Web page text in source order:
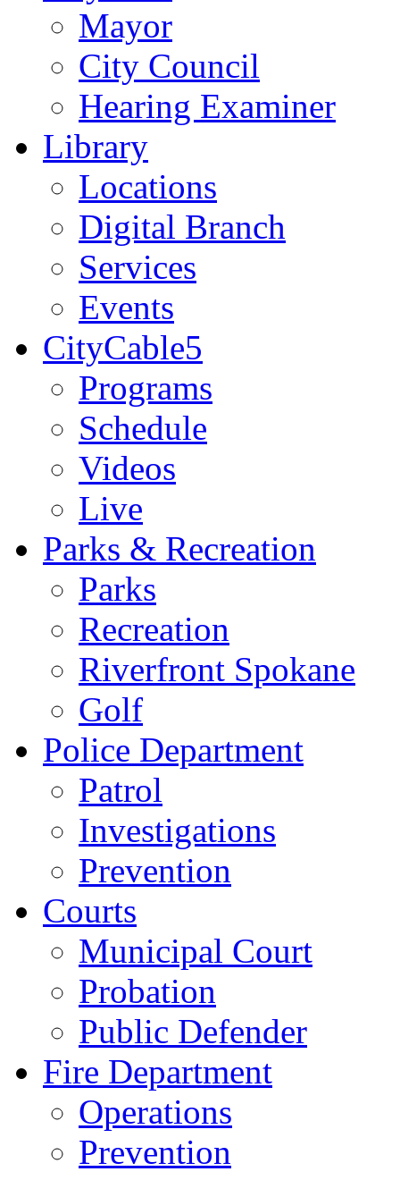
Mayor
City Council
Hearing Examiner
Library
Locations
Digital Branch
Services
Events
CityCable5
Programs
Schedule
Videos
Live
Parks & Recreation
Parks
Recreation
Riverfront Spokane
Golf
Police Department
Patrol
Investigations
Prevention
Courts
Municipal Court
Probation
Public Defender
Fire Department
Operations
Prevention